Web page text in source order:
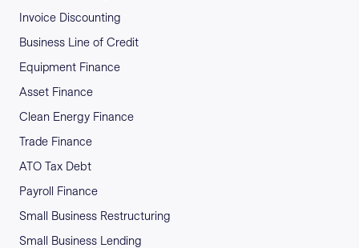
Invoice Discounting
Business Line of Credit
Equipment Finance
Asset Finance
Clean Energy Finance
Trade Finance
ATO Tax Debt
Payroll Finance
Small Business Restructuring
Small Business Lending